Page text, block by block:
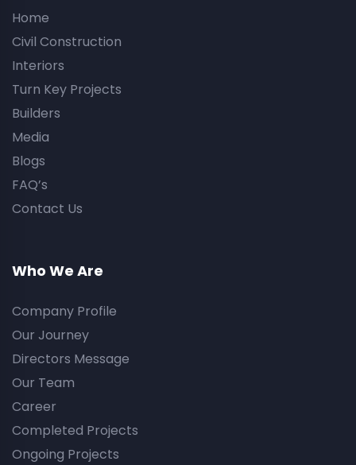
Home
Civil Construction
Interiors
Turn Key Projects
Builders
Media
Blogs
FAQ’s
Contact Us
Who We Are
Company Profile
Our Journey
Directors Message
Our Team
Career
Completed Projects
Ongoing Projects